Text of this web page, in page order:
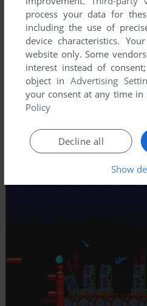
process your data for
including the use of
device characteristics.
website only. Some
interest instead of
object inAdvertising
your consent at any time in
Policy
Decline all
Show